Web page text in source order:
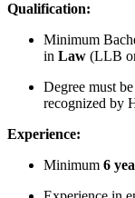
Qualification:
Minimum
in Law (LLB
Degree must
recognized by
Experience:
Minimum 6